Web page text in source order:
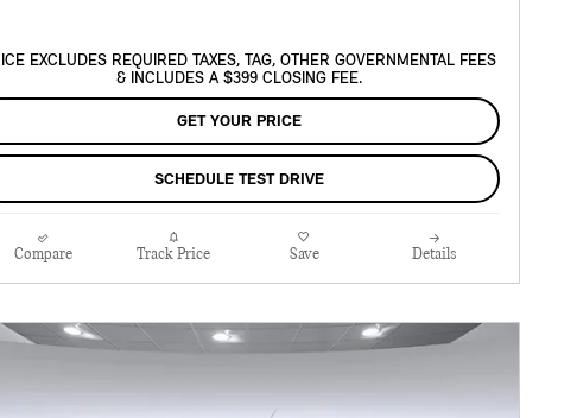
EXCLUDES REQUIRED TAXES, TAG, OTHER GOVERNMENTAL FEES
& INCLUDES A $399 CLOSING FEE.
GET YOUR PRICE
SCHEDULE TEST DRIVE
Compare Track Price Save Details